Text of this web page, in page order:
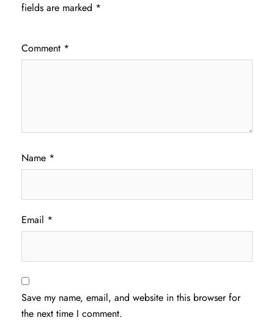
fields are marked *
Comment *
Name *
Email *
Save my name, email, and website in this browser for
the next time I comment.